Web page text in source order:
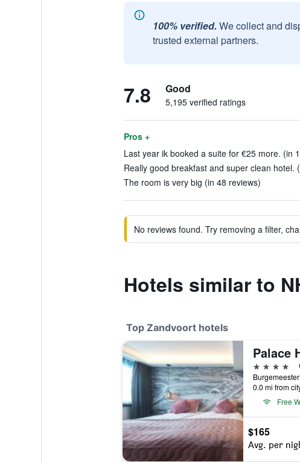
100% verified. We collect and
trusted external partners.
7.8 Good
5,195 verified ratings
Pros +
Last year ik booked a suite for €25 more. (in
Really good breakfast and super clean hotel.
The room is very big (in 48 reviews)
No reviews found. Try removing a filter,
Hotels similar to
Top Zandvoort hotels
Palace
4 stars
0.0 mi from
Free
$165
Avg. per